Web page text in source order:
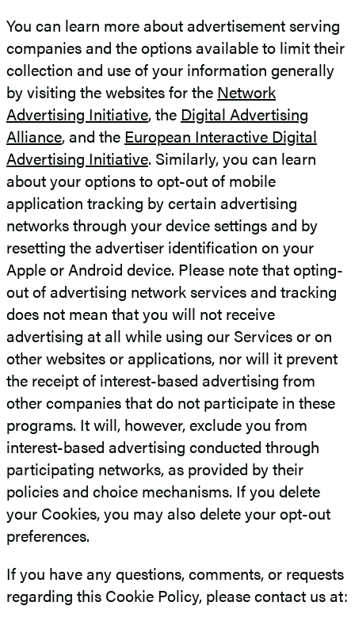
You can learn more about advertisement serving
companies and the options available to limit their
collection and use of your information generally
by visiting the websites for the Network
Advertising Initiative, the Digital Advertising
Alliance, and the European Interactive Digital
Advertising Initiative. Similarly, you can learn
about your options to opt-out of mobile
application tracking by certain advertising
networks through your device settings and by
resetting the advertiser identification on your
Apple or Android device. Please note that opting-
out of advertising network services and tracking
does not mean that you will not receive
advertising at all while using our Services or on
other websites or applications, nor will it prevent
the receipt of interest-based advertising from
other companies that do not participate in these
programs. It will, however, exclude you from
interest-based advertising conducted through
participating networks, as provided by their
policies and choice mechanisms. If you delete
your Cookies, you may also delete your opt-out
preferences.
If you have any questions, comments, or requests
regarding this Cookie Policy, please contact us at: